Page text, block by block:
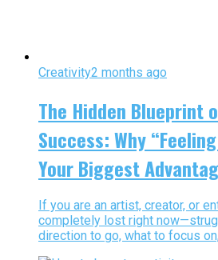
Creativity2 months ago
The Hidden Blueprint
Success: Why
Your Biggest
If you are an artist, creator, or
completely lost right
direction to go, what to focus